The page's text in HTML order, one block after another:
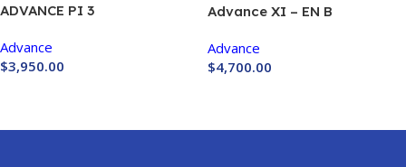
ADVANCE PI 3
Advance
$3,950.00
Advance XI – EN B
Advance
$4,700.00